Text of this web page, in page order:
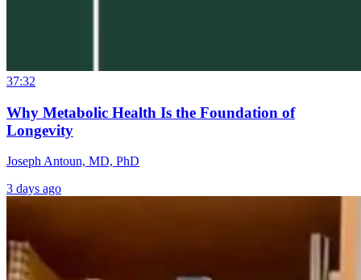
37:32
Why Metabolic Health Is the Foundation of
Longevity
Joseph Antoun, MD, PhD
3 days ago